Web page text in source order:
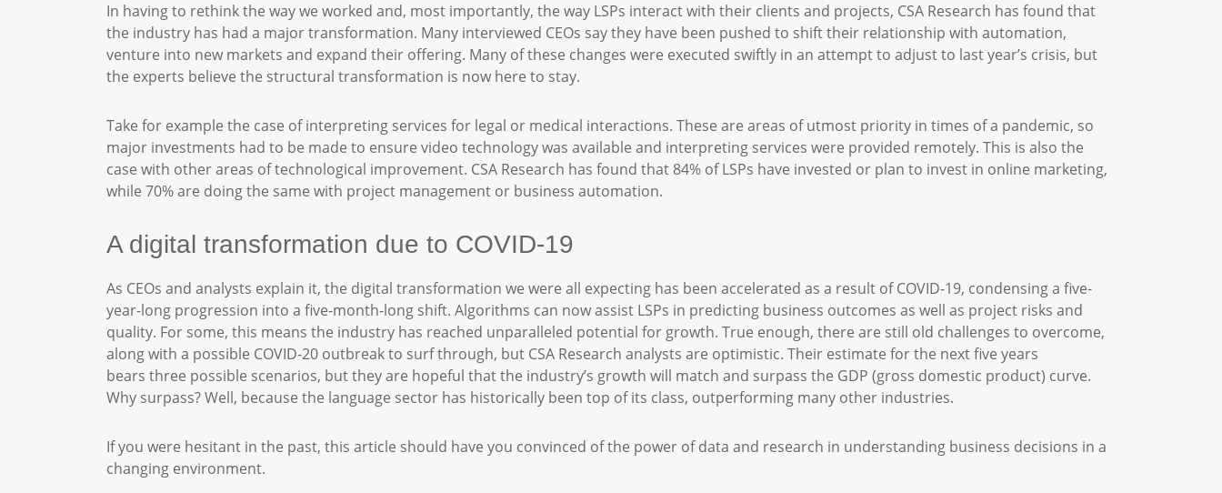
In having to rethink the way we worked and, most importantly, the way LSPs interact with their clients and projects, CSA Research has found that
the industry has had a major transformation. Many interviewed CEOs say they have been pushed to shift their relationship with automation,
venture into new markets and expand their offering. Many of these changes were executed swiftly in an attempt to adjust to last year’s crisis, but
the experts believe the structural transformation is now here to stay.
Take for example the case of interpreting services for legal or medical interactions. These are areas of utmost priority in times of a pandemic, so
major investments had to be made to ensure video technology was available and interpreting services were provided remotely. This is also the
case with other areas of technological improvement. CSA Research has found that 84% of LSPs have invested or plan to invest in online marketing,
while 70% are doing the same with project management or business automation.
A digital transformation due to COVID-19
As CEOs and analysts explain it, the digital transformation we were all expecting has been accelerated as a result of COVID-19, condensing a five-
year-long progression into a five-month-long shift. Algorithms can now assist LSPs in predicting business outcomes as well as project risks and
quality. For some, this means the industry has reached unparalleled potential for growth. True enough, there are still old challenges to overcome,
along with a possible COVID-20 outbreak to surf through, but CSA Research analysts are optimistic. Their estimate for the next five years
bears three possible scenarios, but they are hopeful that the industry’s growth will match and surpass the GDP (gross domestic product) curve.
Why surpass? Well, because the language sector has historically been top of its class, outperforming many other industries.
If you were hesitant in the past, this article should have you convinced of the power of data and research in understanding business decisions in a
changing environment.